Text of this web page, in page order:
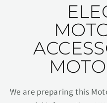
We are preparing this